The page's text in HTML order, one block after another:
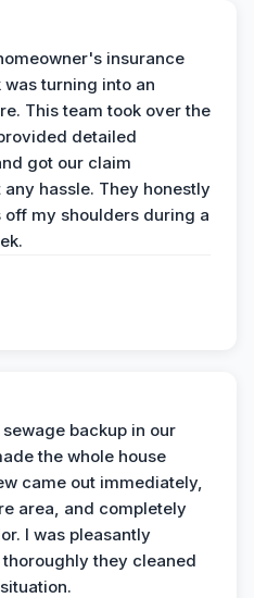
insurance
turning into an
This team took over the
detailed
got our claim
hassle. They honestly
off my shoulders during a
backup in our
the whole house
came out immediately,
area, and completely
I was pleasantly
they cleaned